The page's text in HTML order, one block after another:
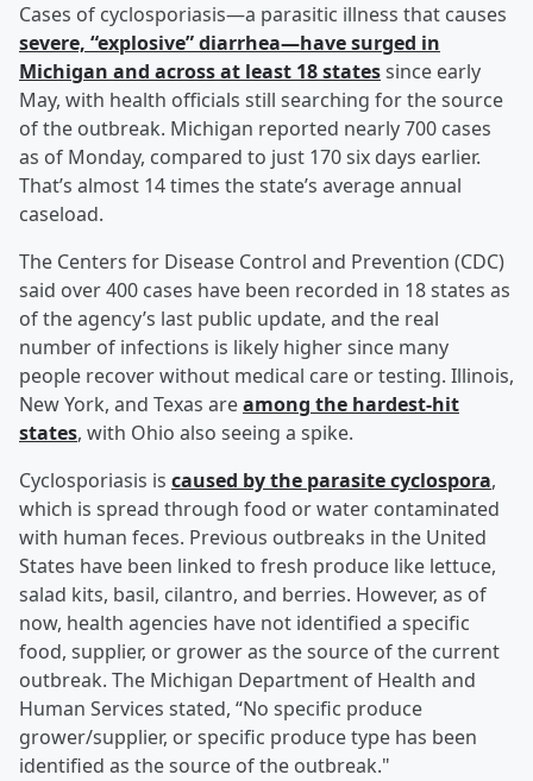
Cases of cyclosporiasis—a parasitic illness that causes
severe, “explosive” diarrhea—have surged in
Michigan and across at least 18 statessince early
May, with health officials still searching for the source
of the outbreak. Michigan reported nearly 700 cases
as of Monday, compared to just 170 six days earlier.
That’s almost 14 times the state’s average annual
caseload.
The Centers for Disease Control and Prevention (CDC)
said over 400 cases have been recorded in 18 states as
of the agency’s last public update, and the real
number of infections is likely higher since many
people recover without medical care or testing. Illinois,
New York, and Texas areamong the hardest-hit
states, with Ohio also seeing a spike.
Cyclosporiasis is caused by the parasite cyclospora,
which is spread through food or water contaminated
with human feces. Previous outbreaks in the United
States have been linked to fresh produce like lettuce,
salad kits, basil, cilantro, and berries. However, as of
now, health agencies have not identified a specific
food, supplier, or grower as the source of the current
outbreak. The Michigan Department of Health and
Human Services stated, “No specific produce
grower/supplier, or specific produce type has been
identified as the source of the outbreak."